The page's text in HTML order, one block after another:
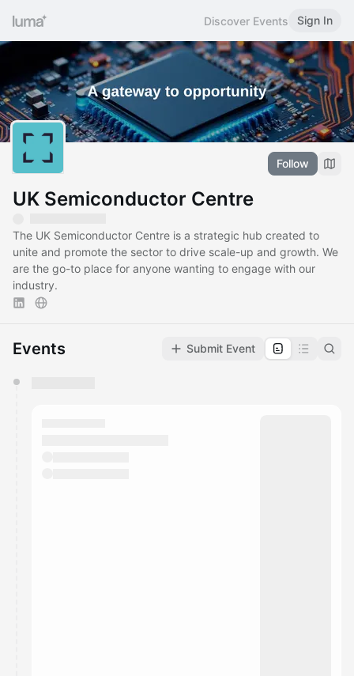
Discover Events Sign In
Follow
UK Semiconductor Centre
The UK Semiconductor Centre is a strategic hub created to
unite and promote the sector to drive scale-up and growth. We
are the go-to place for anyone wanting to engage with our
industry.
Events Submit Event